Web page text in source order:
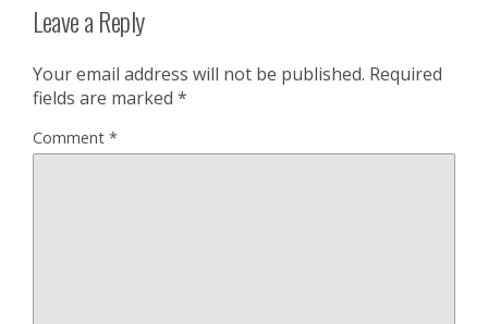
Leave a Reply
Your email address will not be published. Required
fields are marked *
Comment *